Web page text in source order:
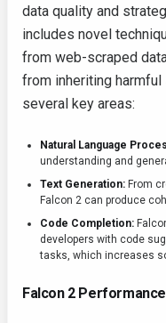
data quality and
includes novel
from web-scraped
from inheriting
several key areas:
Natural Language
understanding and
Text Generation: From
Falcon 2 can produce
Code Completion:
developers with code
tasks, which increases
Falcon 2